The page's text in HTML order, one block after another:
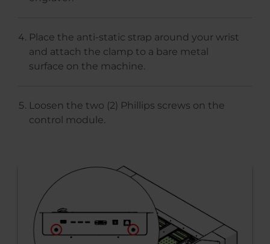
Place the anti-static strap around your wrist
and attach the clamp to a bare metal
surface on the machine.
Loosen the two (2) Phillips screws on the
control module.